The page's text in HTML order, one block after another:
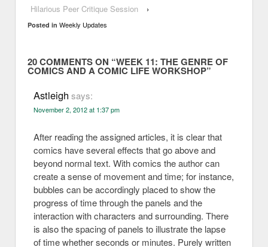
Hilarious Peer Critique Session
›
Posted in Weekly Updates
20 COMMENTS ON “WEEK 11: THE GENRE OF
COMICS AND A COMIC LIFE WORKSHOP”
Astleigh says:
November 2, 2012 at 1:37 pm
After reading the assigned articles, it is clear that
comics have several effects that go above and
beyond normal text. With comics the author can
create a sense of movement and time; for instance,
bubbles can be accordingly placed to show the
progress of time through the panels and the
interaction with characters and surrounding. There
is also the spacing of panels to illustrate the lapse
of time whether seconds or minutes. Purely written